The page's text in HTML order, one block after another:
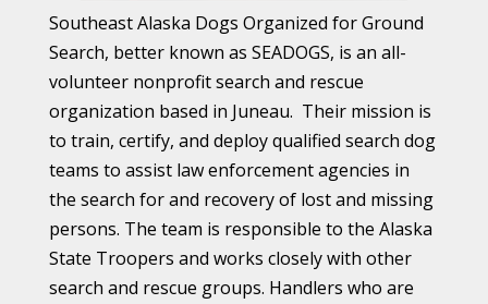
Southeast Alaska Dogs Organized for Ground
Search, better known as SEADOGS, is an all-
volunteer nonprofit search and rescue
organization based in Juneau. Their mission is
to train, certify, and deploy qualified search dog
teams to assist law enforcement agencies in
the search for and recovery of lost and missing
persons. The team is responsible to the Alaska
State Troopers and works closely with other
search and rescue groups. Handlers who are